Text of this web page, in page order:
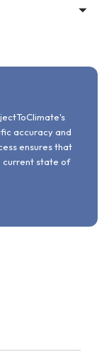
accuracy and
ensures that
current state of